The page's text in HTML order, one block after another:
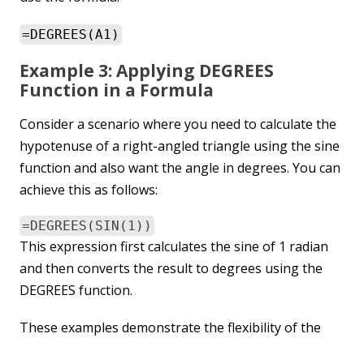
=DEGREES(A1)
Example 3: Applying DEGREES
Function in a Formula
Consider a scenario where you need to calculate the
hypotenuse of a right-angled triangle using the sine
function and also want the angle in degrees. You can
achieve this as follows:
=DEGREES(SIN(1))
This expression first calculates the sine of 1 radian
and then converts the result to degrees using the
DEGREES function.
These examples demonstrate the flexibility of the